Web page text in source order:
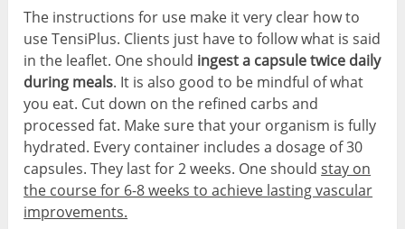
The instructions for use make it very clear how to
use TensiPlus. Clients just have to follow what is said
in the leaflet. One should ingest a capsule twice daily
during meals. It is also good to be mindful of what
you eat. Cut down on the refined carbs and
processed fat. Make sure that your organism is fully
hydrated. Every container includes a dosage of 30
capsules. They last for 2 weeks. One shouldstay on
the course for 6-8 weeks to achieve lasting vascular
improvements.